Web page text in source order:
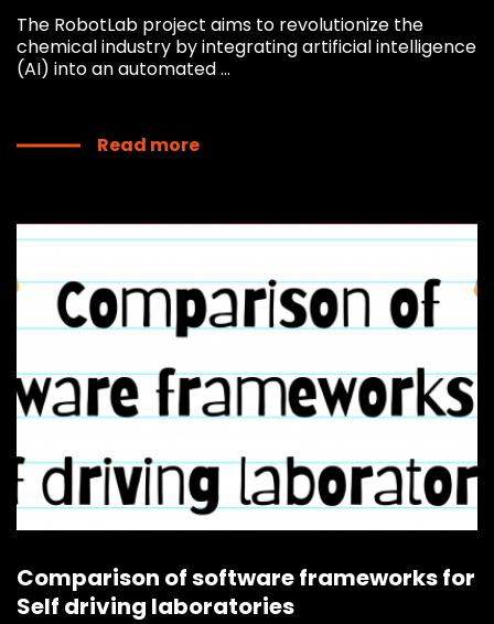
The RobotLab project aims to revolutionize the
chemical industry by integrating artificial intelligence
(AI) into an automated ...
Read more
Comparison of software frameworks for
Self driving laboratories